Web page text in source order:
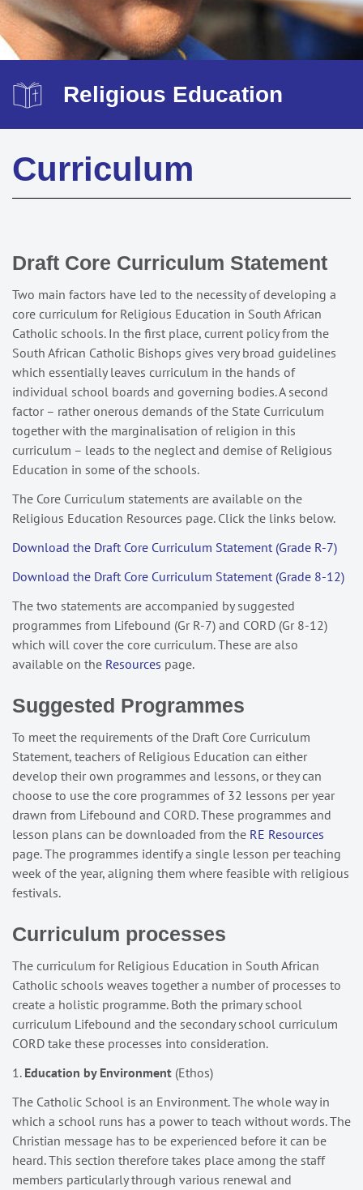
Religious Education
Curriculum
Draft Core Curriculum Statement
Two main factors have led to the necessity of developing a
core curriculum for Religious Education in South African
Catholic schools. In the first place, current policy from the
South African Catholic Bishops gives very broad guidelines
which essentially leaves curriculum in the hands of
individual school boards and governing bodies. A second
factor – rather onerous demands of the State Curriculum
together with the marginalisation of religion in this
curriculum – leads to the neglect and demise of Religious
Education in some of the schools.
The Core Curriculum statements are available on the
Religious Education Resources page. Click the links below.
Download the Draft Core Curriculum Statement (Grade R-7)
Download the Draft Core Curriculum Statement (Grade 8-12)
The two statements are accompanied by suggested
programmes from Lifebound (Gr R-7) and CORD (Gr 8-12)
which will cover the core curriculum. These are also
available on the Resources page.
Suggested Programmes
To meet the requirements of the Draft Core Curriculum
Statement, teachers of Religious Education can either
develop their own programmes and lessons, or they can
choose to use the core programmes of 32 lessons per year
drawn from Lifebound and CORD. These programmes and
lesson plans can be downloaded from the RE Resources
page. The programmes identify a single lesson per teaching
week of the year, aligning them where feasible with religious
festivals.
Curriculum processes
The curriculum for Religious Education in South African
Catholic schools weaves together a number of processes to
create a holistic programme. Both the primary school
curriculum Lifebound and the secondary school curriculum
CORD take these processes into consideration.
1. Education by Environment (Ethos)
The Catholic School is an Environment. The whole way in
which a school runs has a power to teach without words. The
Christian message has to be experienced before it can be
heard. This section therefore takes place among the staff
members particularly through various renewal and